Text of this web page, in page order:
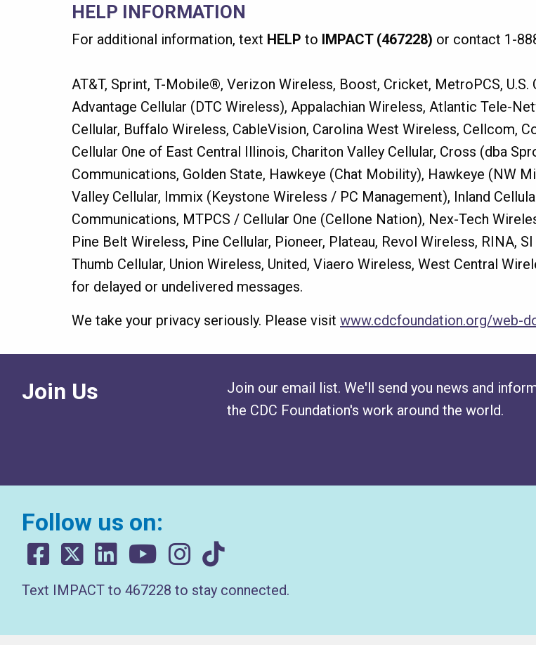
HELP INFORMATION
For additional information, text HELP to IMPACT (467228) or contact 1-
AT&T, Sprint, T-Mobile®, Verizon Wireless, Boost, Cricket, MetroPCS,
Advantage Cellular (DTC Wireless), Appalachian Wireless, Atlantic Tele-
Cellular, Buffalo Wireless, CableVision, Carolina West Wireless, Cellcom,
Cellular One of East Central Illinois, Chariton Valley Cellular, Cross (dba
Communications, Golden State, Hawkeye (Chat Mobility), Hawkeye (NW
Valley Cellular, Immix (Keystone Wireless / PC Management), Inland
Communications, MTPCS / Cellular One (Cellone Nation), Nex-Tech
Pine Belt Wireless, Pine Cellular, Pioneer, Plateau, Revol Wireless, RINA,
Thumb Cellular, Union Wireless, United, Viaero Wireless, West Central
for delayed or undelivered messages.
We take your privacy seriously. Please visit www.cdcfoundation.org/web-
Join Us
Join our email list. We'll send you news and
the CDC Foundation's work around the world.
Follow us on:
Text IMPACT to 467228 to stay connected.